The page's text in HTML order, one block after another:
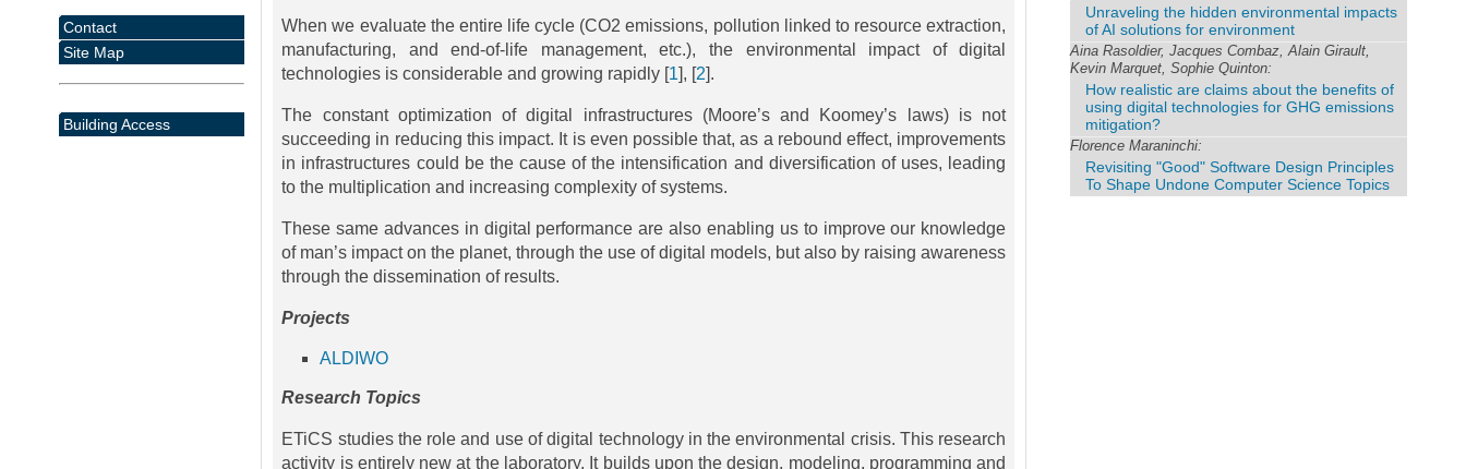
When we evaluate the entire life cycle (CO2 emissions, pollution linked to resource extraction,
manufacturing, and end-of-life management, etc.), the environmental impact of digital
technologies is considerable and growing rapidly [1], [2].
The constant optimization of digital infrastructures (Moore’s and Koomey’s laws) is not
succeeding in reducing this impact. It is even possible that, as a rebound effect, improvements
in infrastructures could be the cause of the intensification and diversification of uses, leading
to the multiplication and increasing complexity of systems.
These same advances in digital performance are also enabling us to improve our knowledge
of man’s impact on the planet, through the use of digital models, but also by raising awareness
through the dissemination of results.
Projects
ALDIWO
Research Topics
ETiCS studies the role and use of digital technology in the environmental crisis. This research
activity is entirely new at the laboratory. It builds upon the design, modeling, programming and
Unraveling the hidden environmental impacts
of AI solutions for environment
Aina Rasoldier, Jacques Combaz, Alain Girault,
Kevin Marquet, Sophie Quinton:
How realistic are claims about the benefits of
using digital technologies for GHG emissions
mitigation?
Florence Maraninchi:
Revisiting "Good" Software Design Principles
To Shape Undone Computer Science Topics
Contact
Site Map
Building Access